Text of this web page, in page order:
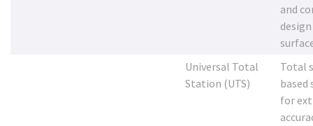
and
design
Universal Total
Station (UTS)
Total
based
for